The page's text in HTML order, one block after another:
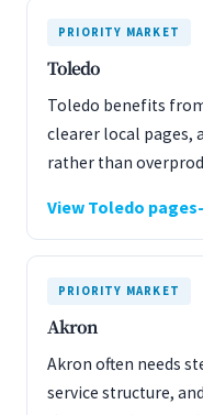
PRIORITY MARKET
Toledo
Toledo benefits
clearer local pages,
rather than
View Toledo pages
PRIORITY MARKET
Akron
Akron often needs
service structure,